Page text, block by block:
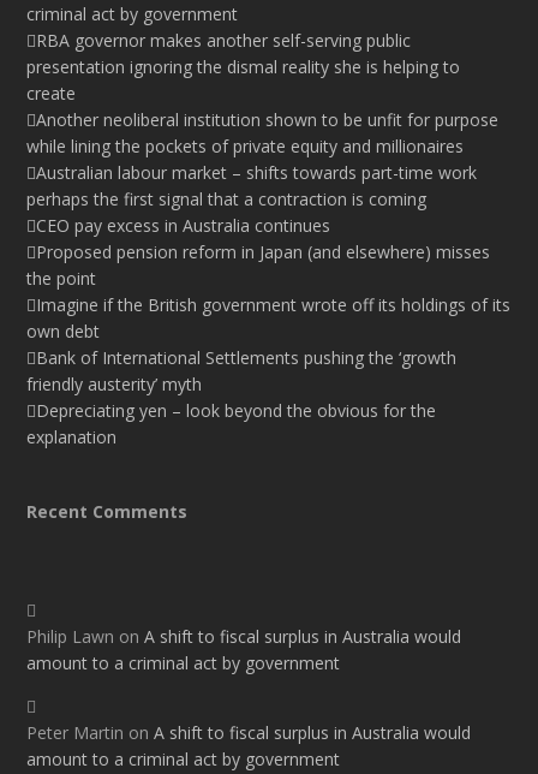
criminal act by government
RBA governor makes another self-serving public
presentation ignoring the dismal reality she is helping to
create
Another neoliberal institution shown to be unfit for purpose
while lining the pockets of private equity and millionaires
Australian labour market – shifts towards part-time work
perhaps the first signal that a contraction is coming
CEO pay excess in Australia continues
Proposed pension reform in Japan (and elsewhere) misses
the point
Imagine if the British government wrote off its holdings of its
own debt
Bank of International Settlements pushing the ‘growth
friendly austerity’ myth
Depreciating yen – look beyond the obvious for the
explanation
Recent Comments
Philip Lawn onA shift to fiscal surplus in Australia would
amount to a criminal act by government
Peter Martin onA shift to fiscal surplus in Australia would
amount to a criminal act by government